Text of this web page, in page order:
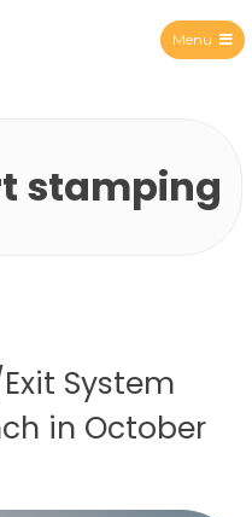
Menu
stamping
System
in October